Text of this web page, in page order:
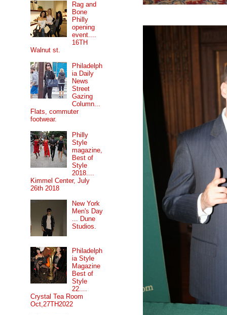
Rag and
Bone
Philly
opening
event....
16TH
Walnut st.
Philadelph
ia Daily
News
Street
Gazing
Column...
Flats, commuter
footwear.
Philly
Style
magazine,
Best of
Style
2018....
Kimmel Center, July
26th 2018
New York
Men's Day
... Dune
Studios.
Philadelph
ia Style
Magazine
Best of
Style
22....
Crystal Tea Room
Oct,27TH2022